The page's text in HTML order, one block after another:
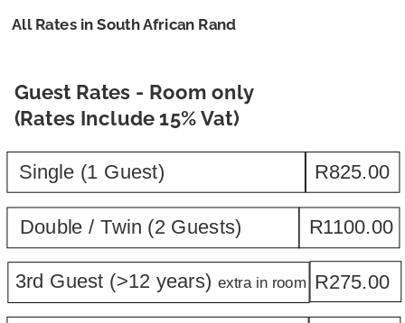
All Rates in South African Rand
Guest Rates - Room only
(Rates Include 15% Vat)
Single (1 Guest) R825.00
Double / Twin (2 Guests) R1100.00
3rd Guest (>12 years) extra in room R275.00